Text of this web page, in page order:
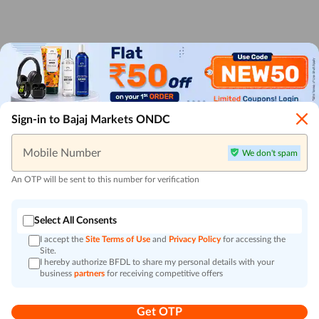
Sign-in to Bajaj Markets ONDC
Mobile Number We don't spam
An OTP will be sent to this number for verification
Select All Consents
I accept the Site Terms of Use and Privacy Policy for accessing the
Site.
I hereby authorize BFDL to share my personal details with your
business partners for receiving competitive offers
Get OTP